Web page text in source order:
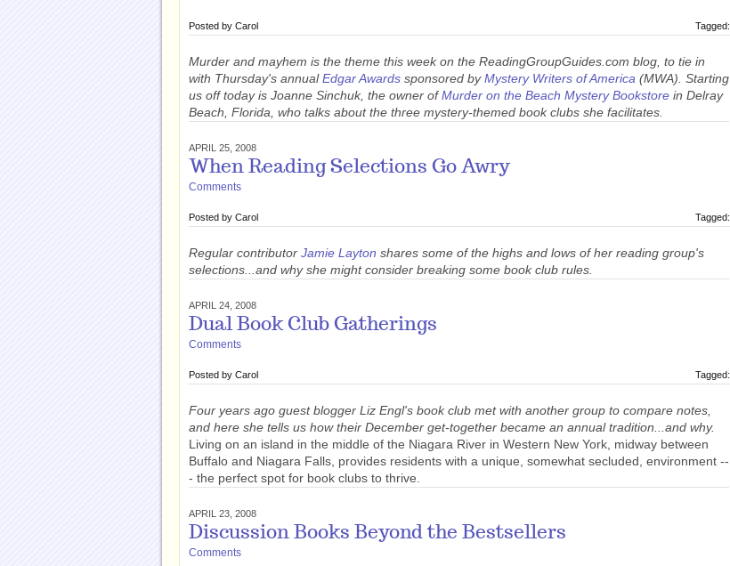
Posted by Carol Tagged:
Murder and mayhem is the theme this week on the ReadingGroupGuides.com blog, to tie in
with Thursday's annualEdgar Awards sponsored byMystery Writers of America (MWA). Starting
us off today is Joanne Sinchuk, the owner ofMurder on the Beach Mystery Bookstore in Delray
Beach, Florida, who talks about the three mystery-themed book clubs she facilitates.
APRIL 25, 2008
When Reading Selections Go Awry
Comments
Posted by Carol Tagged:
Regular contributor Jamie Layton shares some of the highs and lows of her reading group's
selections...and why she might consider breaking some book club rules.
APRIL 24, 2008
Dual Book Club Gatherings
Comments
Posted by Carol Tagged:
Four years ago guest blogger Liz Engl's book club met with another group to compare notes,
and here she tells us how their December get-together became an annual tradition...and why.
Living on an island in the middle of the Niagara River in Western New York, midway between
Buffalo and Niagara Falls, provides residents with a unique, somewhat secluded, environment --
- the perfect spot for book clubs to thrive.
APRIL 23, 2008
Discussion Books Beyond the Bestsellers
Comments